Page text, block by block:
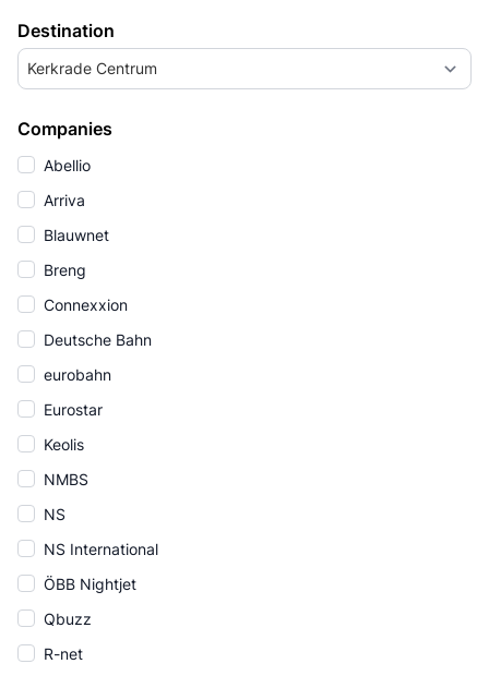
Destination
Kerkrade Centrum
Companies
Abellio
Arriva
Blauwnet
Breng
Connexxion
Deutsche Bahn
eurobahn
Eurostar
Keolis
NMBS
NS
NS International
ÖBB Nightjet
Qbuzz
R-net